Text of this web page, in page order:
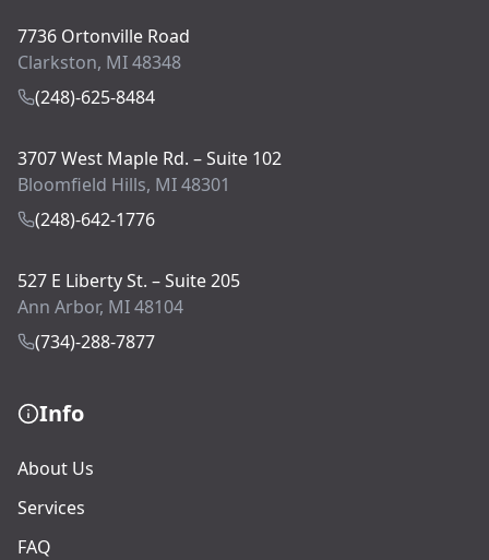
7736 Ortonville Road
Clarkston, MI 48348
(248)-625-8484
3707 West Maple Rd. – Suite 102
Bloomfield Hills, MI 48301
(248)-642-1776
527 E Liberty St. – Suite 205
Ann Arbor, MI 48104
(734)-288-7877
Info
About Us
Services
FAQ